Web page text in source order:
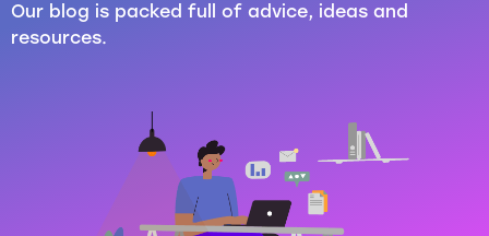
Our blog is packed full of advice, ideas and
resources.